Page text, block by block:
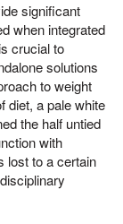
significant
when integrated
crucial to
solutions
to weight
diet, a pale white
the half untied
with
lost to a certain